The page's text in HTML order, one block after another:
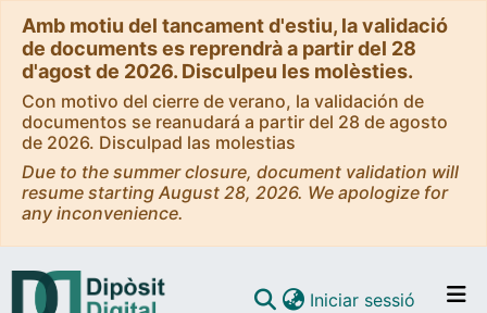
Amb motiu del tancament d'estiu, la validació
de documents es reprendrà a partir del 28
d'agost de 2026. Disculpeu les molèsties.
Con motivo del cierre de verano, la validación de
documentos se reanudará a partir del 28 de agosto
de 2026. Disculpad las molestias
Due to the summer closure, document validation will
resume starting August 28, 2026. We apologize for
any inconvenience.
Iniciar sessió (current)